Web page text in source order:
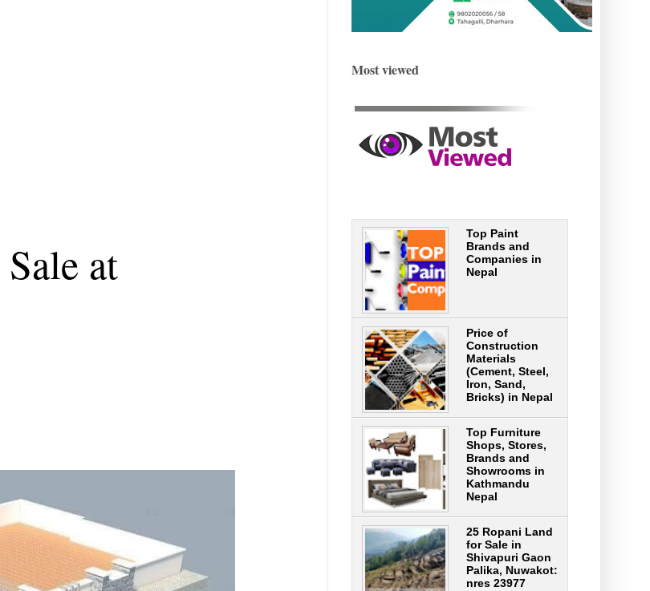
at
Most viewed
Top Paint
Brands and
Companies in
Nepal
Price of
Construction
Materials
(Cement, Steel,
Iron, Sand,
Bricks) in Nepal
Top Furniture
Shops, Stores,
Brands and
Showrooms in
Kathmandu
Nepal
25 Ropani Land
for Sale in
Shivapuri Gaon
Palika, Nuwakot:
nres 23977